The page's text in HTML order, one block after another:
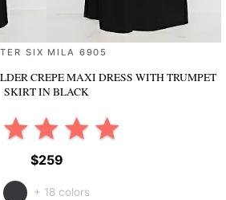
SIX MILA 6905
CREPE MAXI DRESS WITH TRUMPET
SKIRTIN BLACK
$259
+ 18 colors